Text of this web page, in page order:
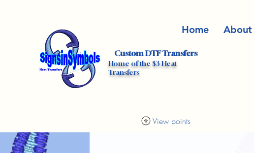
Custom DTF Transfers
Home of the $3 Heat
Transfers
View points
Home About